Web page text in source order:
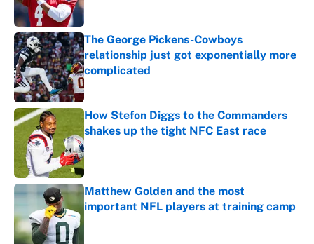
The George Pickens-Cowboys
relationship just got exponentially more
complicated
How Stefon Diggs to the Commanders
shakes up the tight NFC East race
Published by on Invalid Date
Matthew Golden and the most
important NFL players at training camp